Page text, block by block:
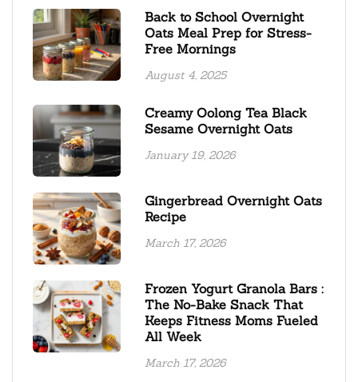
Back to School Overnight
Oats Meal Prep for Stress-
Free Mornings
August 4, 2025
Creamy Oolong Tea Black
Sesame Overnight Oats
January 19, 2026
Gingerbread Overnight Oats
Recipe
March 17, 2026
Frozen Yogurt Granola Bars :
The No-Bake Snack That
Keeps Fitness Moms Fueled
All Week
March 17, 2026